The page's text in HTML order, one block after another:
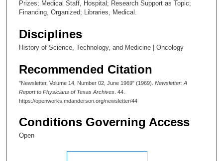
Prizes; Medical Staff, Hospital; Research Support as Topic;
Financing, Organized; Libraries, Medical.
Disciplines
History of Science, Technology, and Medicine | Oncology
Recommended Citation
"Newsletter, Volume 14, Number 02, June 1969" (1969). Newsletter: A
Report to Physicians of Texas Archives. 44.
https://openworks.mdanderson.org/newsletter/44
Conditions Governing Access
Open